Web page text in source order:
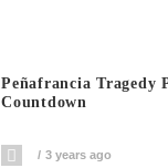
Peñafrancia Tragedy
Countdown
3 years ago